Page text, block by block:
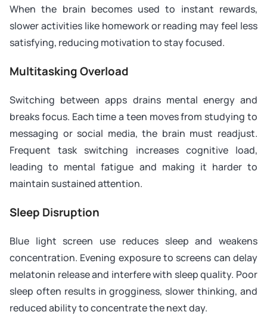
When the brain becomes used to instant rewards,
slower activities like homework or reading may feel less
satisfying, reducing motivation to stay focused.
Multitasking Overload
Switching between apps drains mental energy and
breaks focus. Each time a teen moves from studying to
messaging or social media, the brain must readjust.
Frequent task switching increases cognitive load,
leading to mental fatigue and making it harder to
maintain sustained attention.
Sleep Disruption
Blue light screen use reduces sleep and weakens
concentration. Evening exposure to screens can delay
melatonin release and interfere with sleep quality. Poor
sleep often results in grogginess, slower thinking, and
reduced ability to concentrate the next day.